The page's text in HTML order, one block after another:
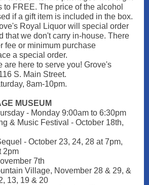
to FREE. The price of the alcohol
if a gift item is included in the box.
Royal Liquor will special order
that we don't carry in-house. There
fee or minimum purchase
a special order.
are here to serve you! Grove's
S. Main Street.
8am-10pm.
MUSEUM
- Monday 9:00am to 6:30pm
& Music Festival - October 18th,
- October 23, 24, 28 at 7pm,
2pm
7th
Village, November 28 & 29, &
13, 19 & 20